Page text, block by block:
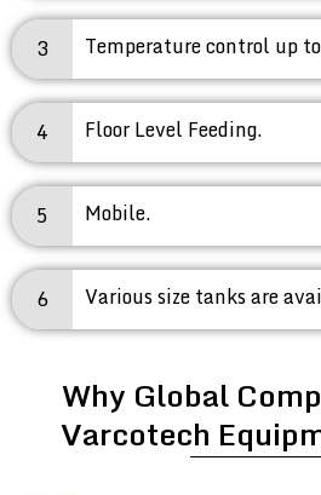
3 Temperature control up
4 Floor Level Feeding.
5 Mobile.
6 Various size tanks are
Why Global
Varcotech